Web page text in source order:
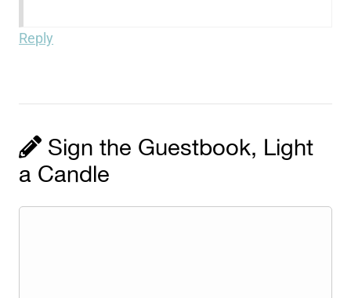
Reply
Sign the Guestbook, Light
a Candle